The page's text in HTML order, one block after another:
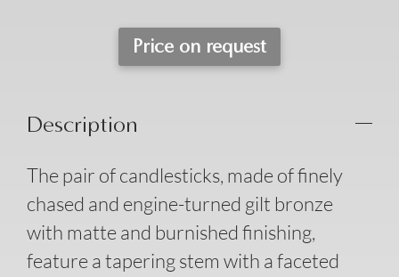
Price on request
Description
The pair of candlesticks, made of finely
chased and engine-turned gilt bronze
with matte and burnished finishing,
feature a tapering stem with a faceted